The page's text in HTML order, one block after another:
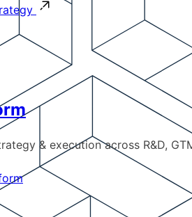
& execution across R&D,